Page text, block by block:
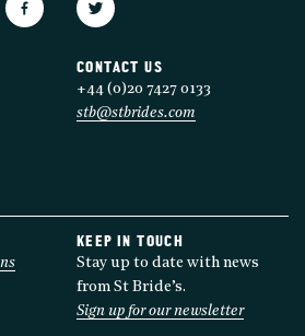
CONTACT US
+44 (0)20 7427 0133
stb@stbrides.com
KEEP IN TOUCH
Stay up to date with news
from St Bride’s.
Sign up for our newsletter